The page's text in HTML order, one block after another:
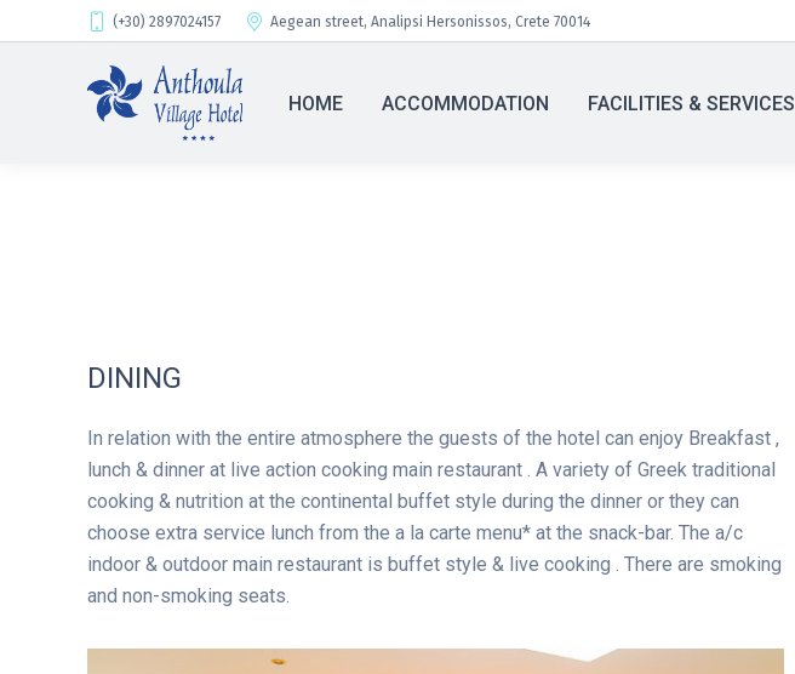
(+30) 2897024157 Aegean street, Analipsi Hersonissos, Crete 70014
HOME ACCOMMODATION FACILITIES & SERVICES
DINING
In relation with the entire atmosphere the guests of the hotel can enjoy Breakfast ,
lunch & dinner at live action cooking main restaurant . A variety of Greek traditional
cooking & nutrition at the continental buffet style during the dinner or they can
choose extra service lunch from the a la carte menu* at the snack-bar. The a/c
indoor & outdoor main restaurant is buffet style & live cooking . There are smoking
and non-smoking seats.